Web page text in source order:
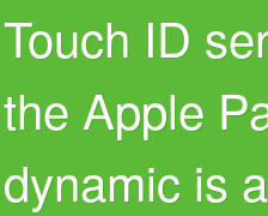
Touch ID
the Apple
dynamic is